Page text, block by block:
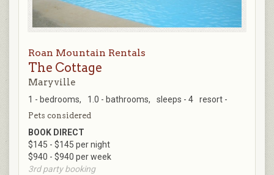
Roan Mountain Rentals
The Cottage
Maryville
1 - bedrooms, 1.0 - bathrooms, sleeps - 4 resort -
Pets considered
BOOK DIRECT
$145 - $145 per night
$940 - $940 per week
3rd party booking